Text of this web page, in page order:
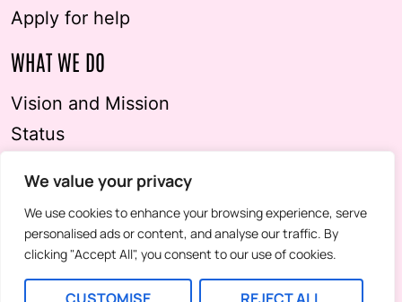
We value your privacy
We use cookies to enhance your browsing experience, serve
personalised ads or content, and analyse our traffic. By
clicking "Accept All", you consent to our use of cookies.
Apply for help
WHAT WE DO
Vision and Mission
Status
STAY IN TOUCH
Contact us
Newsletter